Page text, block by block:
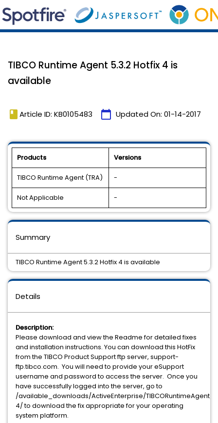
TIBCO Runtime Agent 5.3.2 Hotfix 4 is
available
book Article ID: KB0105483 calendar_today Updated On: 01-14-2017
Products Versions
TIBCO Runtime Agent (TRA) -
Not Applicable -
Details
Description:
Please download and view the Readme for detailed fixes
and installation instructions. You can download this HotFix
from the TIBCO Product Support ftp server, support-
ftp.tibco.com. You will need to provide your eSupport
username and password to access the server. Once you
have successfully logged into the server, go to
/available_downloads/ActiveEnterprise/TIBCORuntimeAgent/
4/ to download the fix appropriate for your operating
system platform.
Summary
TIBCO Runtime Agent 5.3.2 Hotfix 4 is available